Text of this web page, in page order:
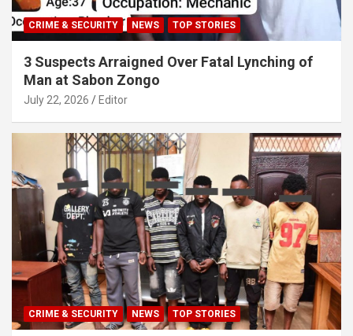
CRIME & SECURITY NEWS TOP STORIES
3 Suspects Arraigned Over Fatal Lynching of
Man at Sabon Zongo
July 22, 2026 Editor
CRIME & SECURITY NEWS TOP STORIES